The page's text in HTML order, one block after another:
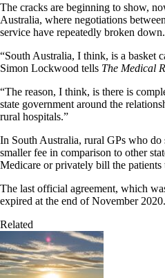
The cracks are beginning to show,
Australia, where negotiations
service have repeatedly broken down.
“South Australia, I think, is a basket
Simon Lockwood tells The Medical
“The reason, I think, is there is
state government around the
rural hospitals.”
In South Australia, rural GPs who do
smaller fee in comparison to other
Medicare or privately bill the
The last official agreement, which
expired at the end of November 2020.
Related